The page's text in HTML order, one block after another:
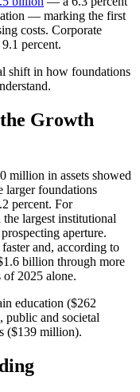
— marking the first
costs. Corporate
percent.
shift in how foundations
Growth
million in assets showed
larger foundations
percent. For
largest institutional
aperture.
and, according to
billion through more
of 2025 alone.
education ($262
public and societal
($139 million).